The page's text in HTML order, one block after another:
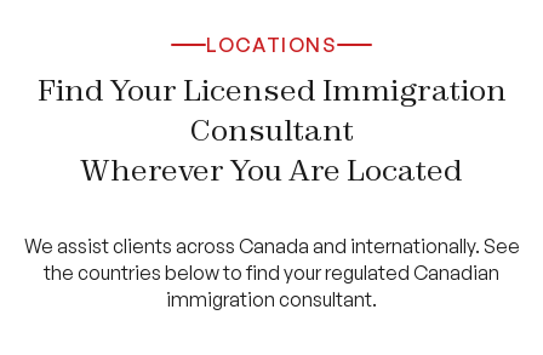
LOCATIONS
Find Your Licensed Immigration
Consultant
Wherever You Are Located
We assist clients across Canada and internationally. See
the countries below to find your regulated Canadian
immigration consultant.